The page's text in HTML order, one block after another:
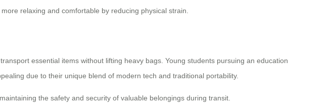
relaxing and comfortable by reducing physical strain.
essential items without lifting heavy bags. Young students pursuing an education
due to their unique blend of modern tech and traditional portability.
the safety and security of valuable belongings during transit.